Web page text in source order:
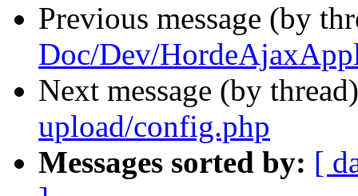
Previous message (by
Doc/Dev/
Next message (by
upload/config.php
Messages sorted by: [